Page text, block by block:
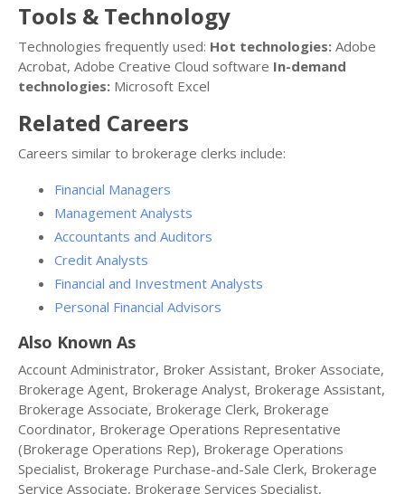
Tools & Technology
Technologies frequently used: Hot technologies: Adobe
Acrobat, Adobe Creative Cloud software In-demand
technologies: Microsoft Excel
Related Careers
Careers similar to brokerage clerks include:
Financial Managers
Management Analysts
Accountants and Auditors
Credit Analysts
Financial and Investment Analysts
Personal Financial Advisors
Also Known As
Account Administrator, Broker Assistant, Broker Associate,
Brokerage Agent, Brokerage Analyst, Brokerage Assistant,
Brokerage Associate, Brokerage Clerk, Brokerage
Coordinator, Brokerage Operations Representative
(Brokerage Operations Rep), Brokerage Operations
Specialist, Brokerage Purchase-and-Sale Clerk, Brokerage
Service Associate, Brokerage Services Specialist,